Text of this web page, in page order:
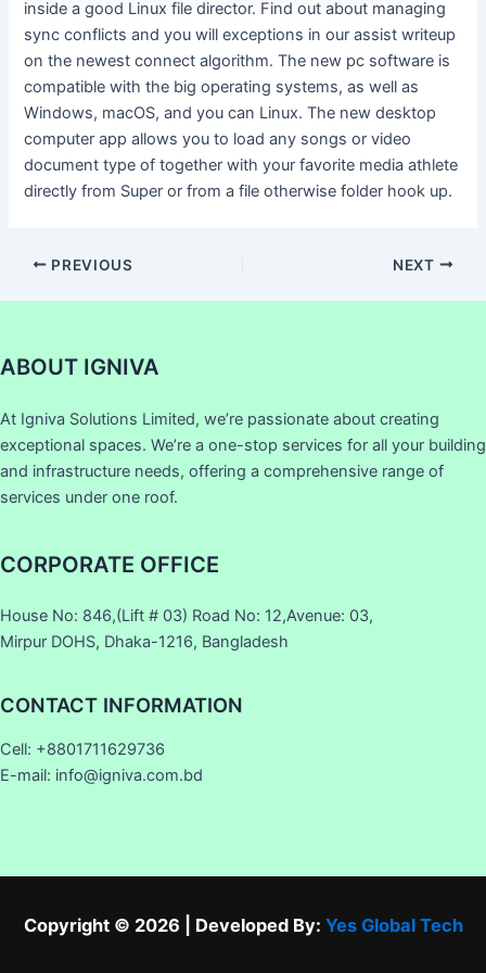
inside a good Linux file director. Find out about managing
sync conflicts and you will exceptions in our assist writeup
on the newest connect algorithm. The new pc software is
compatible with the big operating systems, as well as
Windows, macOS, and you can Linux. The new desktop
computer app allows you to load any songs or video
document type of together with your favorite media athlete
directly from Super or from a file otherwise folder hook up.
PREVIOUS NEXT
ABOUT IGNIVA
At Igniva Solutions Limited, we’re passionate about creating
exceptional spaces. We’re a one-stop services for all your building
and infrastructure needs, offering a comprehensive range of
services under one roof.
CORPORATE OFFICE
House No: 846,(Lift # 03) Road No: 12,Avenue: 03,
Mirpur DOHS, Dhaka-1216, Bangladesh
CONTACT INFORMATION
Cell: +8801711629736
E-mail: info@igniva.com.bd
Copyright © 2026 | Developed By: Yes Global Tech